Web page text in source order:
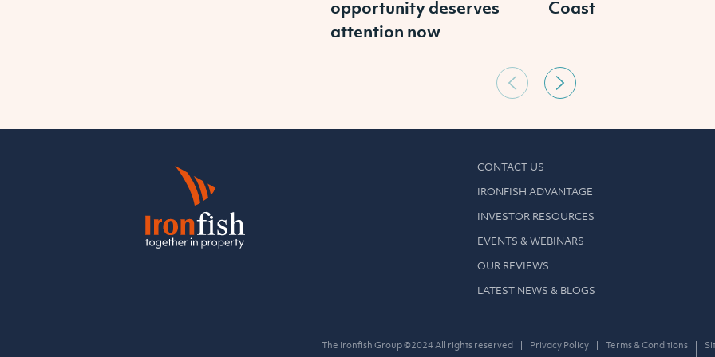
opportunity deserves
attention now
Coast
CONTACT US
IRONFISH ADVANTAGE
INVESTOR RESOURCES
EVENTS & WEBINARS
OUR REVIEWS
LATEST NEWS & BLOGS
The Ironfish Group ©2024 All rights reserved Privacy Policy Terms & Conditions